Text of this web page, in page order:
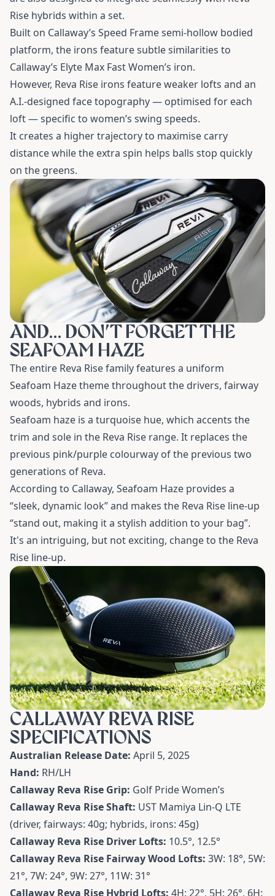
Rise hybrids within a set.
Built on Callaway’s Speed Frame semi-hollow bodied
platform, the irons feature subtle similarities to
Callaway’s Elyte Max Fast Women’s iron.
However, Reva Rise irons feature weaker lofts and an
A.I.-designed face topography — optimised for each
loft — specific to women’s swing speeds.
It creates a higher trajectory to maximise carry
distance while the extra spin helps balls stop quickly
on the greens.
AND… DON’T FORGET THE
SEAFOAM HAZE
The entire Reva Rise family features a uniform
Seafoam Haze theme throughout the drivers, fairway
woods, hybrids and irons.
Seafoam haze is a turquoise hue, which accents the
trim and sole in the Reva Rise range. It replaces the
previous pink/purple colourway of the previous two
generations of Reva.
According to Callaway, Seafoam Haze provides a
“sleek, dynamic look” and makes the Reva Rise line-up
“stand out, making it a stylish addition to your bag”.
It's an intriguing, but not exciting, change to the Reva
Rise line-up.
CALLAWAY REVA RISE
SPECIFICATIONS
Australian Release Date: April 5, 2025
Hand: RH/LH
Callaway Reva Rise Grip: Golf Pride Women’s
Callaway Reva Rise Shaft: UST Mamiya Lin-Q LTE
(driver, fairways: 40g; hybrids, irons: 45g)
Callaway Reva Rise Driver Lofts: 10.5°, 12.5°
Callaway Reva Rise Fairway Wood Lofts: 3W: 18°, 5W:
21°, 7W: 24°, 9W: 27°, 11W: 31°
Callaway Reva Rise Hybrid Lofts: 4H: 22°, 5H: 26°, 6H: